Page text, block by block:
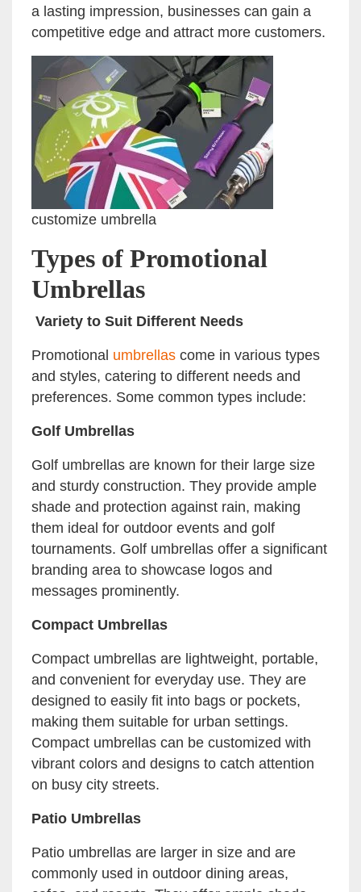
a lasting impression, businesses can gain a
competitive edge and attract more customers.
customize umbrella
Types of Promotional
Umbrellas
Variety to Suit Different Needs
Promotional umbrellas come in various types
and styles, catering to different needs and
preferences. Some common types include:
Golf Umbrellas
Golf umbrellas are known for their large size
and sturdy construction. They provide ample
shade and protection against rain, making
them ideal for outdoor events and golf
tournaments. Golf umbrellas offer a significant
branding area to showcase logos and
messages prominently.
Compact Umbrellas
Compact umbrellas are lightweight, portable,
and convenient for everyday use. They are
designed to easily fit into bags or pockets,
making them suitable for urban settings.
Compact umbrellas can be customized with
vibrant colors and designs to catch attention
on busy city streets.
Patio Umbrellas
Patio umbrellas are larger in size and are
commonly used in outdoor dining areas,